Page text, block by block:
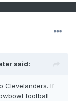
said:
Clevelanders. If
football